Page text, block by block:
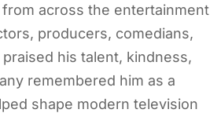
across the entertainment
producers, comedians,
his talent, kindness,
remembered him as a
shape modern television